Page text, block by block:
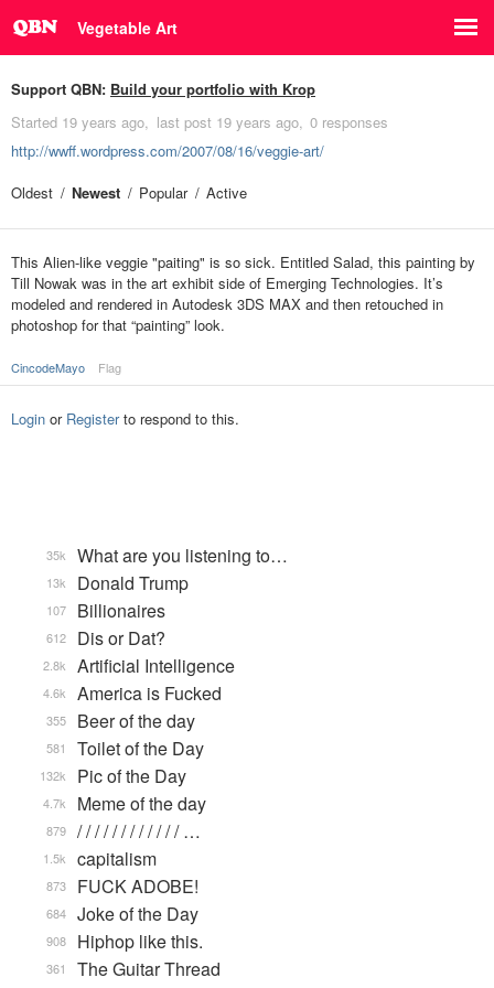
Vegetable Art
Support QBN: Build your portfolio with Krop
Started 19 years ago last post 19 years ago 0 responses
http://wwff.wordpress.com/2007/08/16/veggie-art/
Oldest
Newest Popular Active
This Alien-like veggie "paiting" is so sick. Entitled Salad, this painting by
Till Nowak was in the art exhibit side of Emerging Technologies. It’s
modeled and rendered in Autodesk 3DS MAX and then retouched in
photoshop for that “painting” look.
CincodeMayo Flag
Login or Registerto respond to this.
What are you listening to…
35k
Donald Trump
13k
Billionaires
107
Dis or Dat?
612
Artificial Intelligence
2.8k
America is Fucked
4.6k
Beer of the day
355
Toilet of the Day
581
Pic of the Day
132k
Meme of the day
4.7k
/ / / / / / / / / / / / …
879
capitalism
1.5k
FUCK ADOBE!
873
Joke of the Day
684
Hiphop like this.
908
The Guitar Thread
361